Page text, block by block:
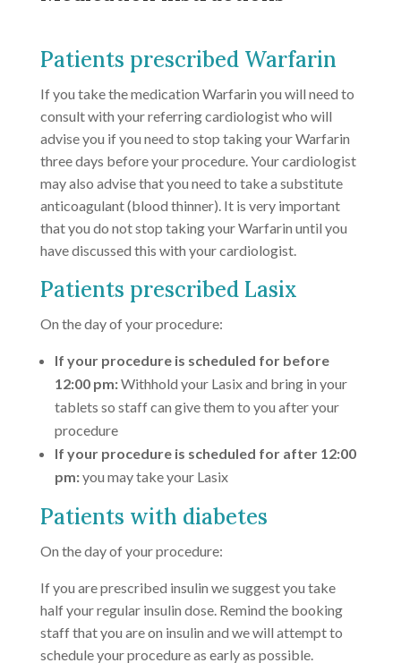
Patients prescribed Warfarin
If you take the medication Warfarin you will need to
consult with your referring cardiologist who will
advise you if you need to stop taking your Warfarin
three days before your procedure. Your cardiologist
may also advise that you need to take a substitute
anticoagulant (blood thinner). It is very important
that you do not stop taking your Warfarin until you
have discussed this with your cardiologist.
Patients prescribed Lasix
On the day of your procedure:
If your procedure is scheduled for before
12:00 pm:Withhold your Lasix and bring in your
tablets so staff can give them to you after your
procedure
If your procedure is scheduled for after 12:00
pm:you may take your Lasix
Patients with diabetes
On the day of your procedure:
If you are prescribed insulin we suggest you take
half your regular insulin dose. Remind the booking
staff that you are on insulin and we will attempt to
schedule your procedure as early as possible.